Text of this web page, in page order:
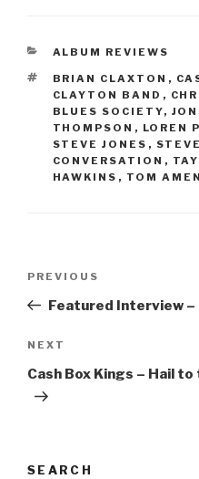
CATEGORIES
ALBUM REVIEWS
TAGS
BRIAN CLAXTON ,
CLAYTON BAND ,
BLUES SOCIETY,
THOMPSON , LOREN
STEVE JONES ,
CONVERSATION ,
HAWKINS , TOM
Previous
Post
PREVIOUS
Featured Interview
Next
Post
NEXT
Cash Box Kings – Hail
SEARCH